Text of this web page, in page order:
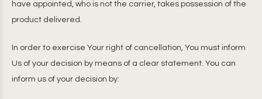
have appointed, who is not the carrier, takes possession of the
product delivered.
In order to exercise Your right of cancellation, You must inform
Us of your decision by means of a clear statement. You can
inform us of your decision by: